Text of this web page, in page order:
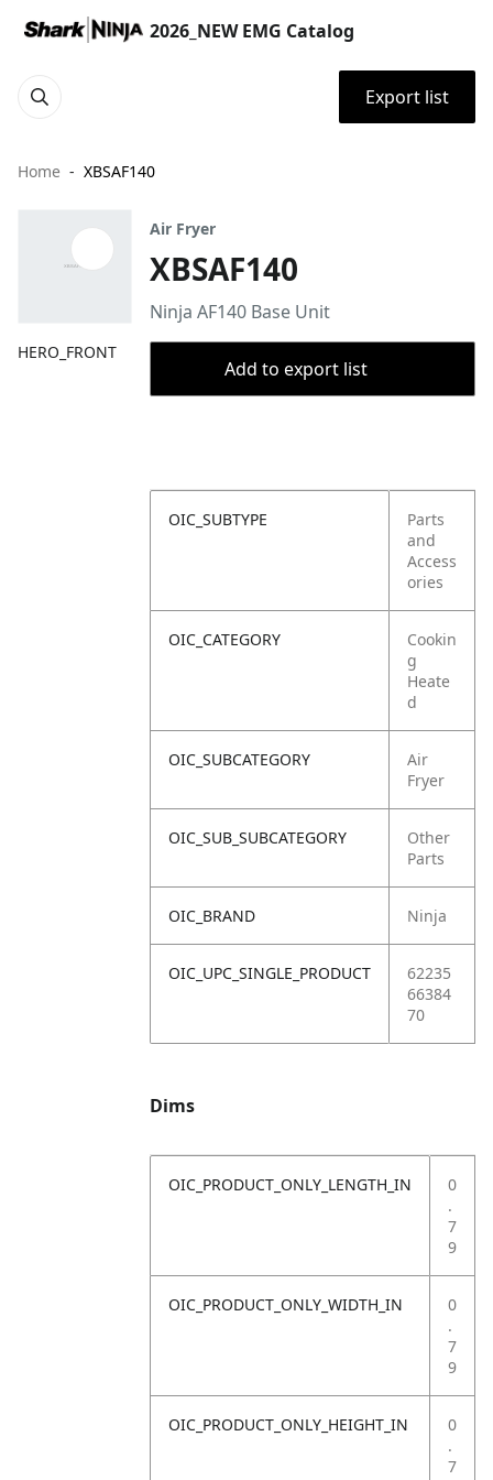
2026_NEW EMG Catalog
Export list
Home XBSAF140
HERO_FRONT
Air Fryer
XBSAF140
Ninja AF140 Base Unit
Add to export list
OIC_SUBTYPE
Parts
and
Access
ories
OIC_CATEGORY
Cookin
g
Heate
d
OIC_SUBCATEGORY
Air
Fryer
OIC_SUB_SUBCATEGORY
Other
Parts
OIC_BRAND Ninja
OIC_UPC_SINGLE_PRODUCT
62235
66384
70
Dims
OIC_PRODUCT_ONLY_LENGTH_IN
0
.
7
9
OIC_PRODUCT_ONLY_WIDTH_IN
0
.
7
9
OIC_PRODUCT_ONLY_HEIGHT_IN
0
.
7